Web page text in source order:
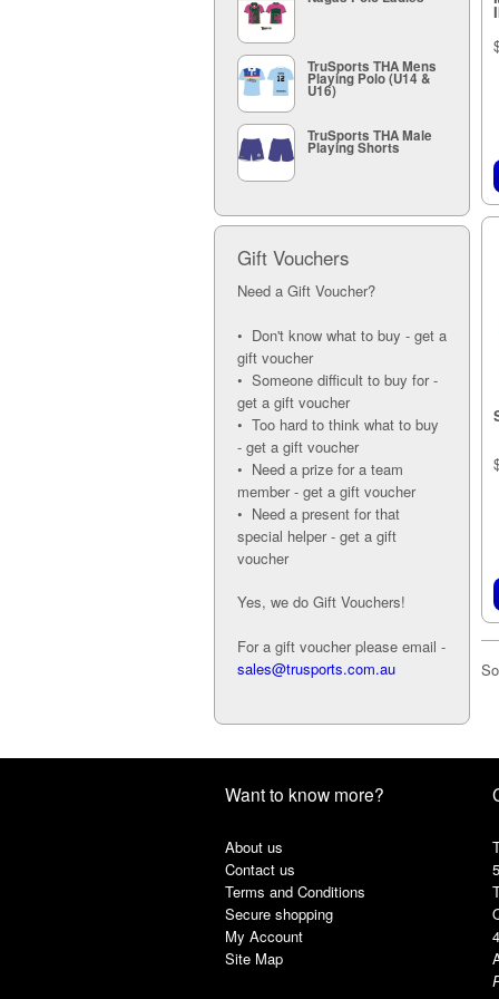
TruSports THA Mens
Playing Polo (U14 &
U16)
TruSports THA Male
Playing Shorts
Gift Vouchers
Need a Gift Voucher?
• Don't know what to buy - get a
gift voucher
• Someone difficult to buy for -
get a gift voucher
• Too hard to think what to buy
- get a gift voucher
• Need a prize for a team
member - get a gift voucher
• Need a present for that
special helper - get a gift
voucher
Yes, we do Gift Vouchers!
For a gift voucher please email -
sales@trusports.com.au
Want to know more?
About us
Contact us
Terms and Conditions
Secure shopping
My Account
Site Map